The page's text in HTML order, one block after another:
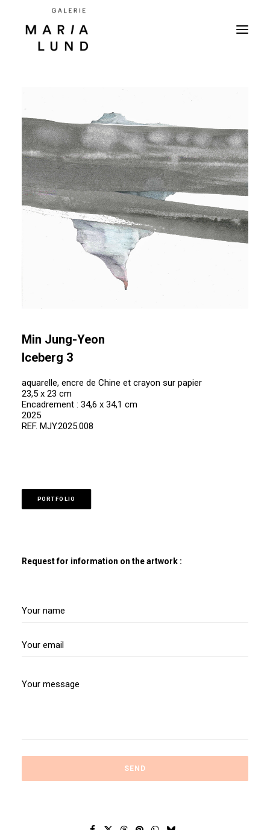
Min Jung-Yeon
Iceberg 3
aquarelle, encre de Chine et crayon sur papier
23,5 x 23 cm
Encadrement : 34,6 x 34,1 cm
2025
REF. MJY.2025.008
PORTFOLIO
Request for information on the artwork :